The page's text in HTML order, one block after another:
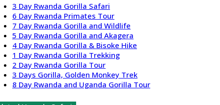
3 Day Rwanda Gorilla Safari
6 Day Rwanda Primates Tour
7 Day Rwanda Gorilla and Wildlife
5 Day Rwanda Gorilla and Akagera
4 Day Rwanda Gorilla & Bisoke Hike
1 Day Rwanda Gorilla Trekking
2 Day Rwanda Gorilla Tour
3 Days Gorilla, Golden Monkey Trek
8 Day Rwanda and Uganda Gorilla Tour